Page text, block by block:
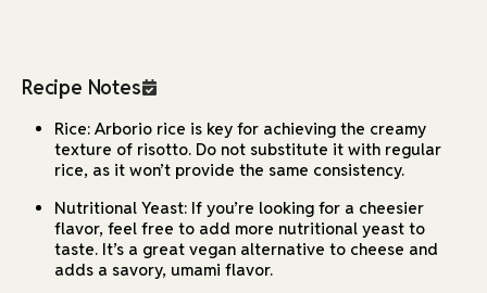
Recipe Notes
Rice: Arborio rice is key for achieving the creamy
texture of risotto. Do not substitute it with regular
rice, as it won’t provide the same consistency.
Nutritional Yeast: If you’re looking for a cheesier
flavor, feel free to add more nutritional yeast to
taste. It’s a great vegan alternative to cheese and
adds a savory, umami flavor.